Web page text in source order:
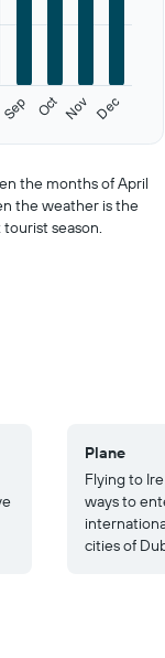
Sep Oct Nov Dec
the months of April
the weather is the
season.
Plane
Flying to
ways to
cities of